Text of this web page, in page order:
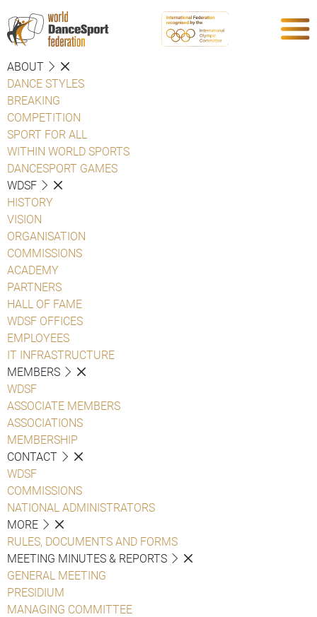
ABOUT
DANCE STYLES
BREAKING
COMPETITION
SPORT FOR ALL
WITHIN WORLD SPORTS
DANCESPORT GAMES
WDSF
HISTORY
VISION
ORGANISATION
COMMISSIONS
ACADEMY
PARTNERS
HALL OF FAME
WDSF OFFICES
EMPLOYEES
IT INFRASTRUCTURE
MEMBERS
WDSF
ASSOCIATE MEMBERS
ASSOCIATIONS
MEMBERSHIP
CONTACT
WDSF
COMMISSIONS
NATIONAL ADMINISTRATORS
MORE
RULES, DOCUMENTS AND FORMS
MEETING MINUTES & REPORTS
GENERAL MEETING
PRESIDIUM
MANAGING COMMITTEE